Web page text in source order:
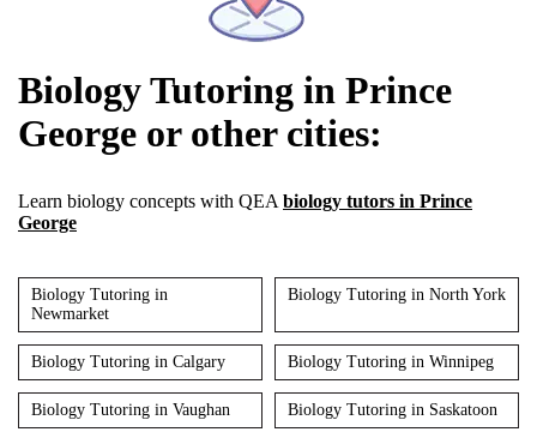
Biology Tutoring in Prince
George or other cities:
Learn biology concepts with QEA biology tutors in Prince
George
Biology Tutoring in
Newmarket
Biology Tutoring in North York
Biology Tutoring in Calgary Biology Tutoring in Winnipeg
Biology Tutoring in Vaughan Biology Tutoring in Saskatoon